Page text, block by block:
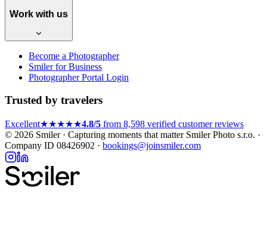
Work with us
Become a Photographer
Smiler for Business
Photographer Portal Login
Trusted by travelers
Excellent★★★★★4.8/5 from 8,598 verified customer reviews
© 2026 Smiler · Capturing moments that matterSmiler Photo s.r.o. ·
Company ID 08426902 · bookings@joinsmiler.com